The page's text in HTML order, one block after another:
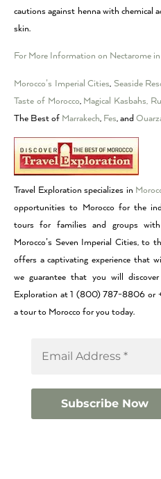
cautions against henna with chemical
skin.
For More Information on Nectarome
Morocco’s Imperial Cities, Seaside
Taste of Morocco, Magical Kasbahs,
The Best of Marrakech, Fes, and
Travel Exploration specializes in
opportunities to Morocco for the
tours for families and groups
Morocco’s Seven Imperial Cities, to
offers a captivating experience that
we guarantee that you will
Exploration at 1 (800) 787-8806 or
a tour to Morocco for you today.